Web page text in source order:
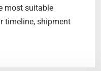
most suitable
timeline, shipment